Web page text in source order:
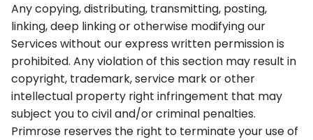
Any copying, distributing, transmitting, posting,
linking, deep linking or otherwise modifying our
Services without our express written permission is
prohibited. Any violation of this section may result in
copyright, trademark, service mark or other
intellectual property right infringement that may
subject you to civil and/or criminal penalties.
Primrose reserves the right to terminate your use of